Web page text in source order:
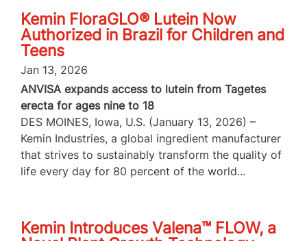
Kemin FloraGLO® Lutein Now
Authorized in Brazil for Children and
Teens
Jan 13, 2026
ANVISA expands access to lutein from Tagetes
erecta for ages nine to 18
DES MOINES, Iowa, U.S. (January 13, 2026) –
Kemin Industries, a global ingredient manufacturer
that strives to sustainably transform the quality of
life every day for 80 percent of the world...
Kemin Introduces Valena™ FLOW, a